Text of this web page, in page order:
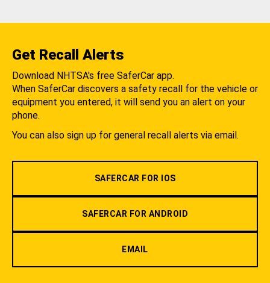
Get Recall Alerts
Download NHTSA's free SaferCar app.
When SaferCar discovers a safety recall for the vehicle or
equipment you entered, it will send you an alert on your
phone.
You can also sign up for general recall alerts via email.
SAFERCAR FOR IOS
SAFERCAR FOR ANDROID
EMAIL